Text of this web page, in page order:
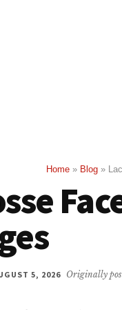
Home» Blog»
5, 2026 Originally